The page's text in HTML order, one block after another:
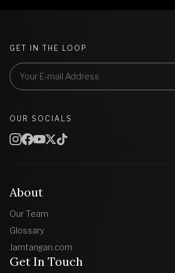
About
Our Team
Glossary
Jamtangan.com
Get In Touch
GET IN THE LOOP
OUR SOCIALS